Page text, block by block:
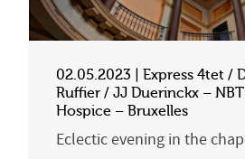
02.05.2023 | Express 4tet /
Ruffier / JJ Duerinckx –
Hospice – Bruxelles
Eclectic evening in the